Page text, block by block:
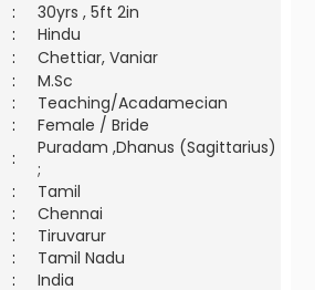
:
30yrs , 5ft 2in
:
Hindu
:
Chettiar, Vaniar
:
M.Sc
:
Teaching/Acadamecian
:
Female / Bride
:
Puradam ,Dhanus (Sagittarius)
;
:
Tamil
:
Chennai
:
Tiruvarur
:
Tamil Nadu
: India